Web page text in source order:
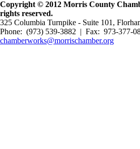
Copyright © 2012 Morris County
rights reserved.
325 Columbia Turnpike - Suite 101,
Phone: (973) 539-3882 | Fax: 973-377-
chamberworks@morrischamber.org